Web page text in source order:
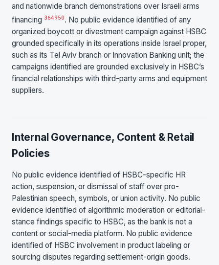
and nationwide branch demonstrations over Israeli arms
financing 364950. No public evidence identified of any
organized boycott or divestment campaign against HSBC
grounded specifically in its operations inside Israel proper,
such as its Tel Aviv branch or Innovation Banking unit; the
campaigns identified are grounded exclusively in HSBC’s
financial relationships with third-party arms and equipment
suppliers.
Internal Governance, Content & Retail
Policies
No public evidence identified of HSBC-specific HR
action, suspension, or dismissal of staff over pro-
Palestinian speech, symbols, or union activity. No public
evidence identified of algorithmic moderation or editorial-
stance findings specific to HSBC, as the bank is not a
content or social-media platform. No public evidence
identified of HSBC involvement in product labeling or
sourcing disputes regarding settlement-origin goods.